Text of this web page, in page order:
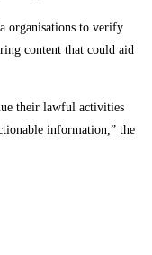
organisations to verify
content that could aid
their lawful activities
information,” the